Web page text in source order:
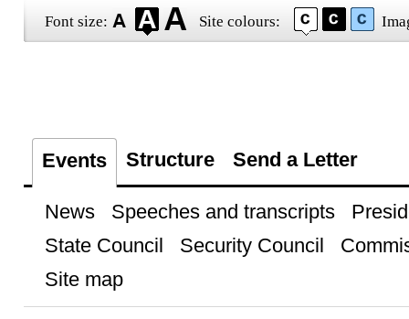
Font size: Site colours:
Events Structure Send a Letter
News Speeches and transcripts
State Council
Security Council
Site map